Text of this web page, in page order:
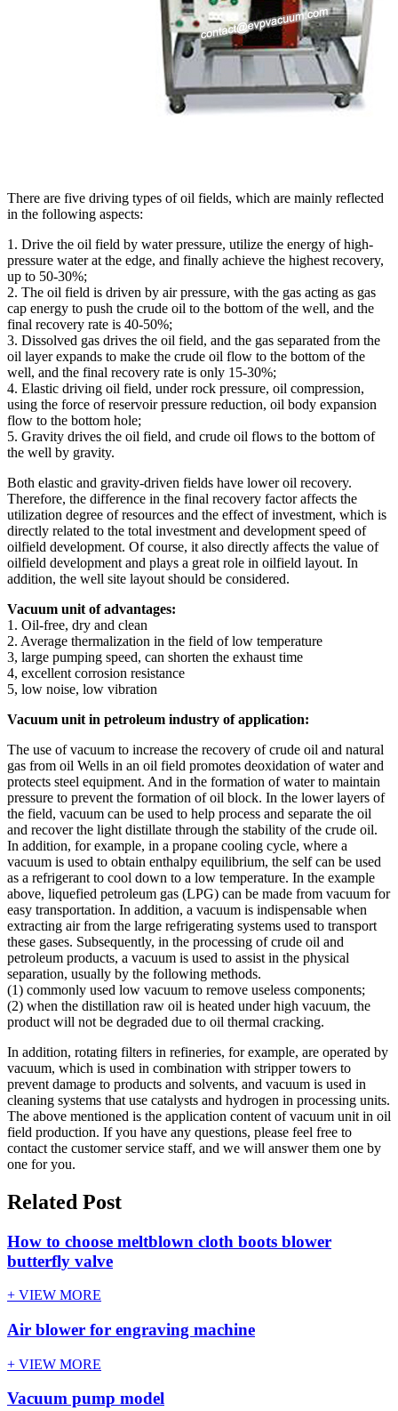
There are five driving types of oil fields, which are mainly reflected
in the following aspects:
1. Drive the oil field by water pressure, utilize the energy of high-
pressure water at the edge, and finally achieve the highest recovery,
up to 50-30%;
2. The oil field is driven by air pressure, with the gas acting as gas
cap energy to push the crude oil to the bottom of the well, and the
final recovery rate is 40-50%;
3. Dissolved gas drives the oil field, and the gas separated from the
oil layer expands to make the crude oil flow to the bottom of the
well, and the final recovery rate is only 15-30%;
4. Elastic driving oil field, under rock pressure, oil compression,
using the force of reservoir pressure reduction, oil body expansion
flow to the bottom hole;
5. Gravity drives the oil field, and crude oil flows to the bottom of
the well by gravity.
Both elastic and gravity-driven fields have lower oil recovery.
Therefore, the difference in the final recovery factor affects the
utilization degree of resources and the effect of investment, which is
directly related to the total investment and development speed of
oilfield development. Of course, it also directly affects the value of
oilfield development and plays a great role in oilfield layout. In
addition, the well site layout should be considered.
Vacuum unit of advantages:
1. Oil-free, dry and clean
2. Average thermalization in the field of low temperature
3, large pumping speed, can shorten the exhaust time
4, excellent corrosion resistance
5, low noise, low vibration
Vacuum unit in petroleum industry of application:
The use of vacuum to increase the recovery of crude oil and natural
gas from oil Wells in an oil field promotes deoxidation of water and
protects steel equipment. And in the formation of water to maintain
pressure to prevent the formation of oil block. In the lower layers of
the field, vacuum can be used to help process and separate the oil
and recover the light distillate through the stability of the crude oil.
In addition, for example, in a propane cooling cycle, where a
vacuum is used to obtain enthalpy equilibrium, the self can be used
as a refrigerant to cool down to a low temperature. In the example
above, liquefied petroleum gas (LPG) can be made from vacuum for
easy transportation. In addition, a vacuum is indispensable when
extracting air from the large refrigerating systems used to transport
these gases. Subsequently, in the processing of crude oil and
petroleum products, a vacuum is used to assist in the physical
separation, usually by the following methods.
(1) commonly used low vacuum to remove useless components;
(2) when the distillation raw oil is heated under high vacuum, the
product will not be degraded due to oil thermal cracking.
In addition, rotating filters in refineries, for example, are operated by
vacuum, which is used in combination with stripper towers to
prevent damage to products and solvents, and vacuum is used in
cleaning systems that use catalysts and hydrogen in processing units.
The above mentioned is the application content of vacuum unit in oil
field production. If you have any questions, please feel free to
contact the customer service staff, and we will answer them one by
one for you.
Related Post
How to choose meltblown cloth boots blower
butterfly valve
+ VIEW MORE
Air blower for engraving machine
+ VIEW MORE
Vacuum pump model